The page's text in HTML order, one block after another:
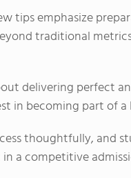
tips emphasize
traditional
delivering perfect
in becoming part of
thoughtfully, and
a competitive